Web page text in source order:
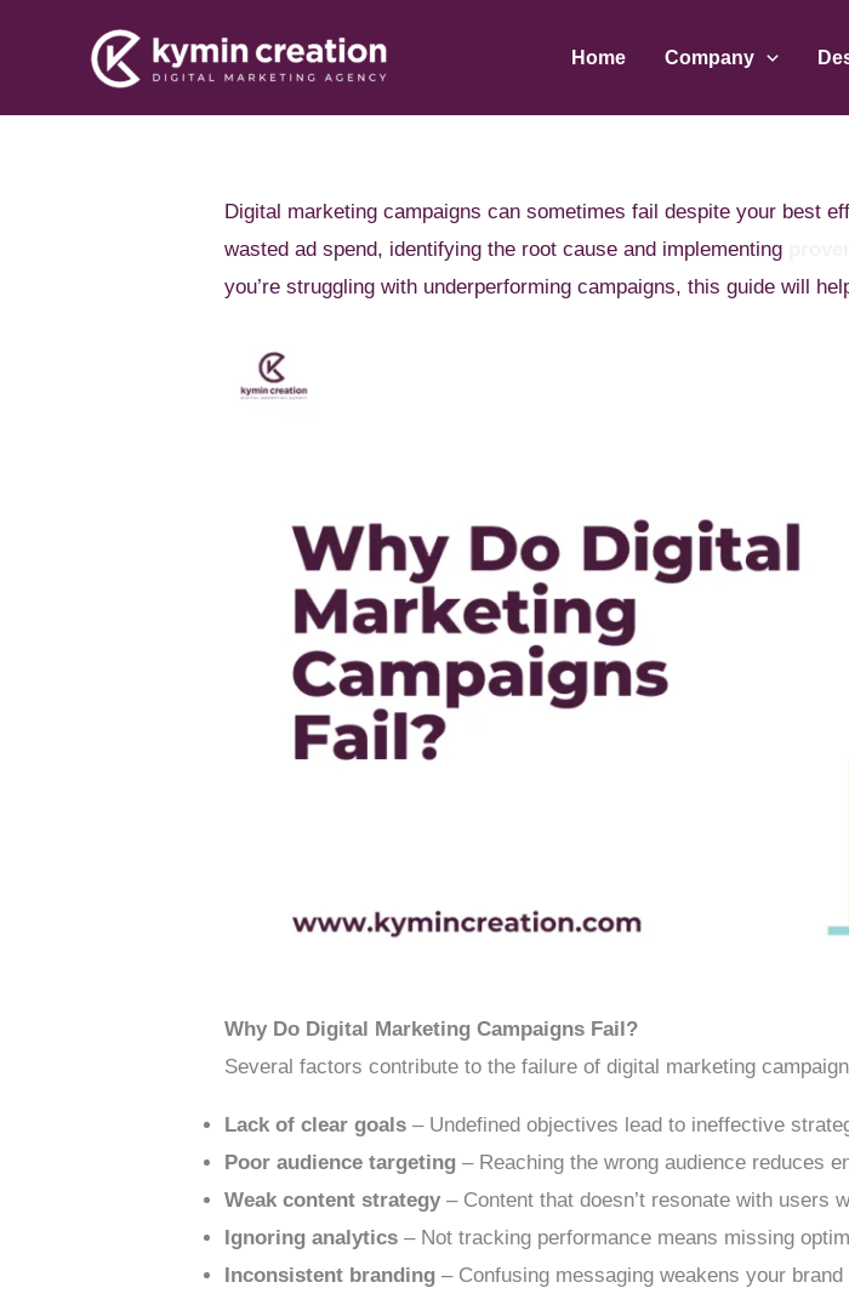
Home Company
Digital marketing campaigns can sometimes fail despite your best
wasted ad spend, identifying the root cause and implementing
you’re struggling with underperforming campaigns, this guide will
Why Do Digital Marketing Campaigns Fail?
Several factors contribute to the failure of digital marketing
Lack of clear goals – Undefined objectives lead to ineffective
Poor audience targeting – Reaching the wrong audience reduces
Weak content strategy – Content that doesn’t resonate with users
Ignoring analytics – Not tracking performance means missing
Inconsistent branding – Confusing messaging weakens your brand